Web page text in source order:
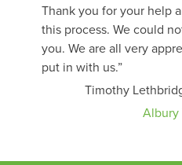
Thank you for your help
this process. We could
you. We are all very
put in with us.”
Timothy
Albury